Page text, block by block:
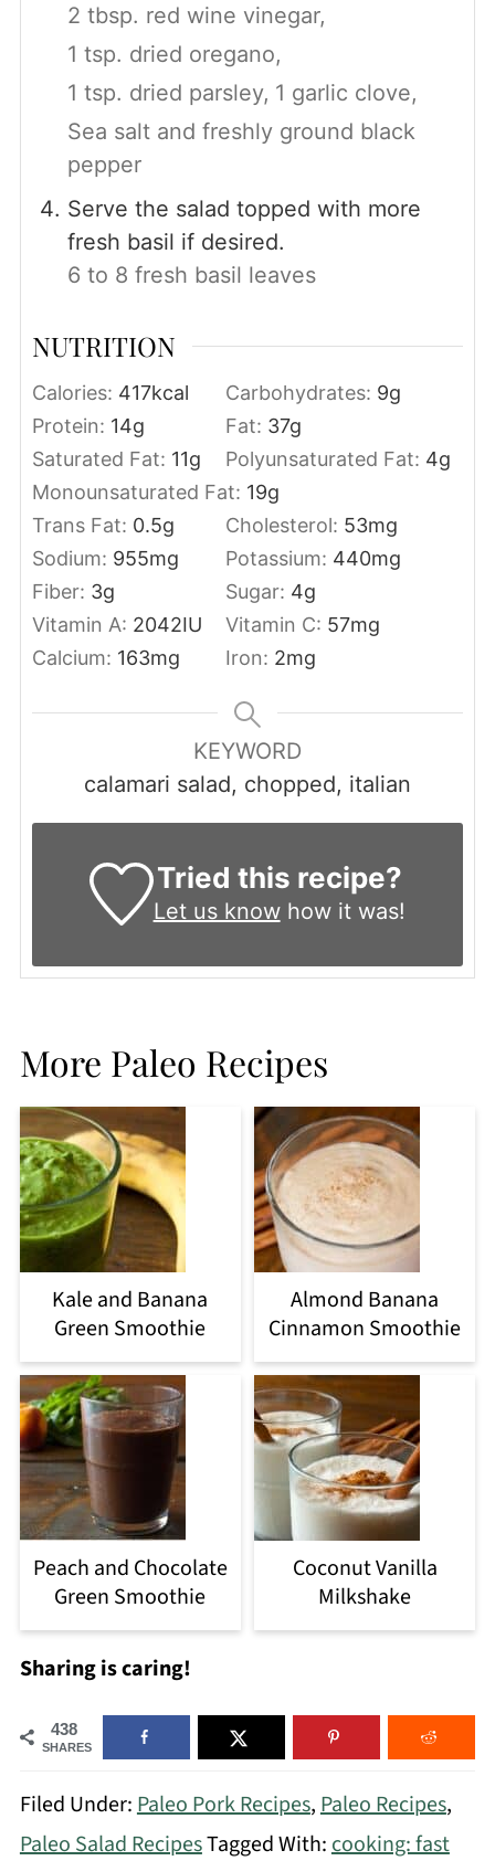
2 tbsp. red wine vinegar,
1 tsp. dried oregano,
1 tsp. dried parsley, 1 garlic clove,
Sea salt and freshly ground black
pepper
Serve the salad topped with more
fresh basil if desired.
6 to 8 fresh basil leaves
NUTRITION
Calories: 417kcal Carbohydrates: 9g
Protein: 14g Fat: 37g
Saturated Fat: 11g Polyunsaturated Fat: 4g
Monounsaturated Fat: 19g
Trans Fat: 0.5g Cholesterol: 53mg
Sodium: 955mg Potassium: 440mg
Fiber: 3g Sugar: 4g
Vitamin A: 2042IU Vitamin C: 57mg
Calcium: 163mg Iron: 2mg
KEYWORD
calamari salad, chopped, italian
Tried this recipe?
Let us knowhow it was!
More Paleo Recipes
Kale and Banana
Green Smoothie
Almond Banana
Cinnamon Smoothie
Peach and Chocolate
Green Smoothie
Coconut Vanilla
Milkshake
Sharing is caring!
438
SHARES
Filed Under: Paleo Pork Recipes, Paleo Recipes,
Paleo Salad RecipesTagged With: cooking: fast